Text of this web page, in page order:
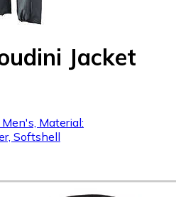
Jacket
Material:
Softshell